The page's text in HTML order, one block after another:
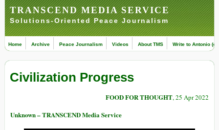
TRANSCEND MEDIA SERVICE
Solutions-Oriented Peace Journalism
Home Archive Peace Journalism Videos About TMS Write to Antonio
Civilization Progress
FOOD FOR THOUGHT, 25 Apr 2022
Unknown – TRANSCEND Media Service